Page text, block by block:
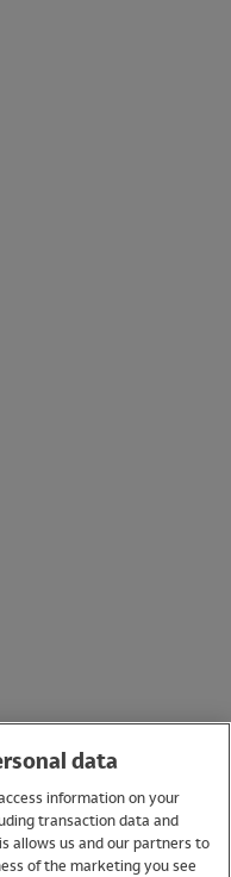
data
information on your
transaction data and
allows us and our partners to
of the marketing you see